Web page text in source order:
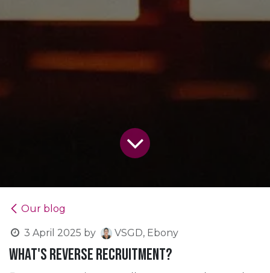
Our blog
3 April 2025 by VSGD, Ebony
What's Reverse Recruitment?